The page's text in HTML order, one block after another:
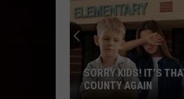
SORRY KIDS! IT'S
COUNTY AGAIN